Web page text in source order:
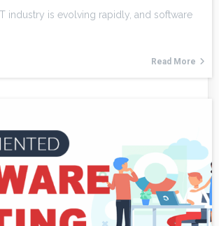
industry is evolving rapidly, and software
Read More